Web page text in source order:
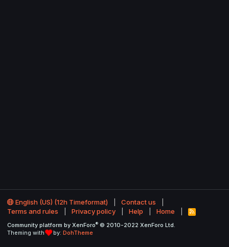
English (US) (12h Timeformat)
Contact us
Terms and rules
Privacy policy Help Home
R
S
Community platform by XenForo® © 2010-2022 XenForo Ltd.
Theming with
by: DohTheme